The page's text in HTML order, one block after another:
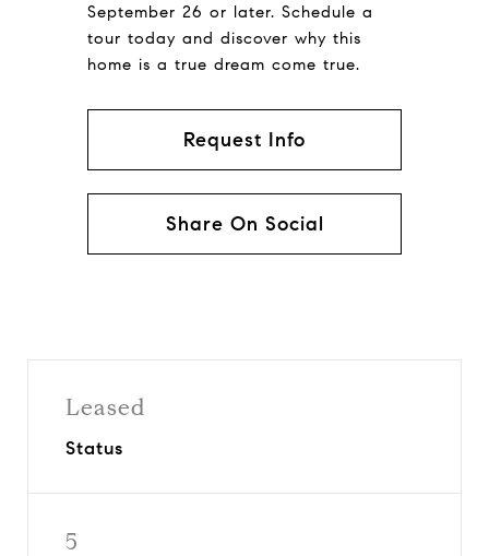
September 26 or later. Schedule a
tour today and discover why this
home is a true dream come true.
Request Info
Share On Social
Leased
Status
5